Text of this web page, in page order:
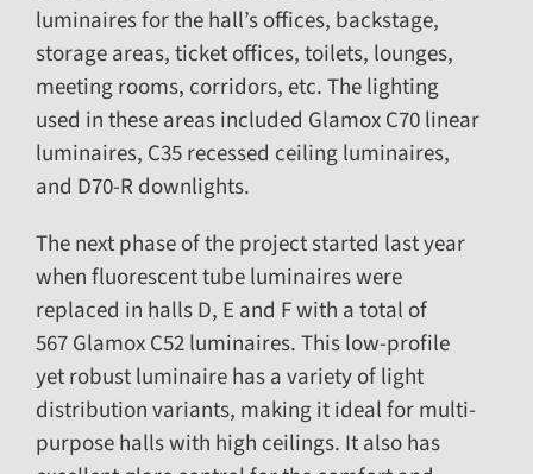
luminaires for the hall’s offices, backstage,
storage areas, ticket offices, toilets, lounges,
meeting rooms, corridors, etc. The lighting
used in these areas included Glamox C70linear
luminaires, C35recessed ceiling luminaires,
and D70-R downlights.
The next phase of the project started last year
when fluorescent tube luminaires were
replaced in halls D, E and F with a total of
567Glamox C52 luminaires. This low-profile
yet robust luminaire has a variety of light
distribution variants, making it ideal for multi-
purpose halls with high ceilings. It also has